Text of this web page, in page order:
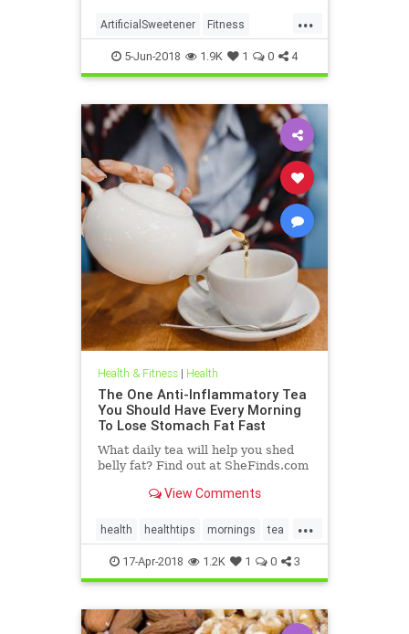
plenty of people still aren’t clear on
the facts.
...
ArtificialSweetener Fitness
Health HealthNews Sugar
5-Jun-2018 1.9K 1 0 4
Health & Fitness| Health
The One Anti-Inflammatory Tea
You Should Have Every Morning
To Lose Stomach Fat Fast
What daily tea will help you shed
belly fat? Find out at SheFinds.com
View Comments
...
health healthtips mornings tea
weightloss
17-Apr-2018 1.2K 1 0 3